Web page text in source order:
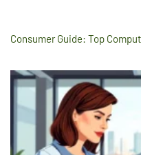
Consumer Guide: Top